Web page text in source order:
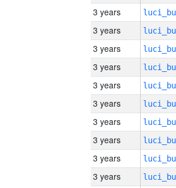
3 years
3 years
3 years
3 years
3 years
3 years
3 years
3 years
3 years
3 years